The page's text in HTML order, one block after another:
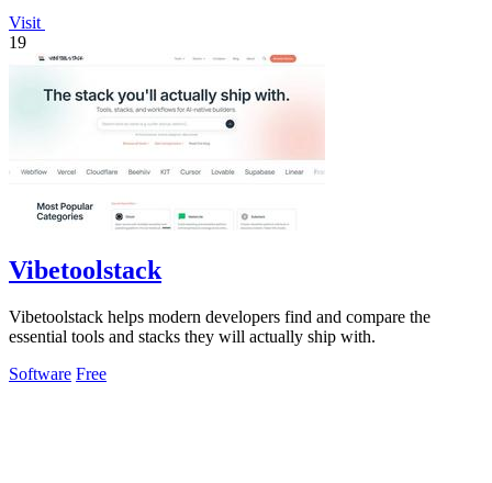
Visit
19
Vibetoolstack
Vibetoolstack helps modern developers find and compare the
essential tools and stacks they will actually ship with.
Software Free